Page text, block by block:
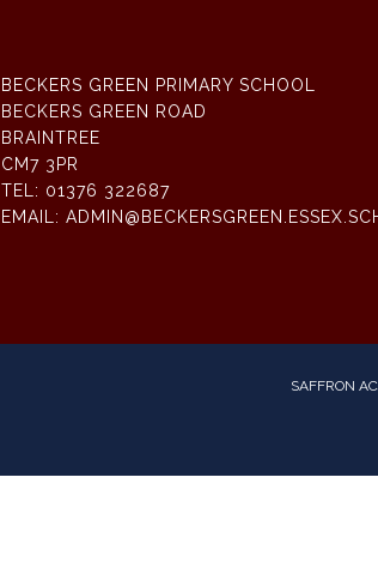
BECKERS GREEN PRIMARY SCHOOL
BECKERS GREEN ROAD
BRAINTREE
CM7 3PR
TEL: 01376 322687
EMAIL:
SAFFRON